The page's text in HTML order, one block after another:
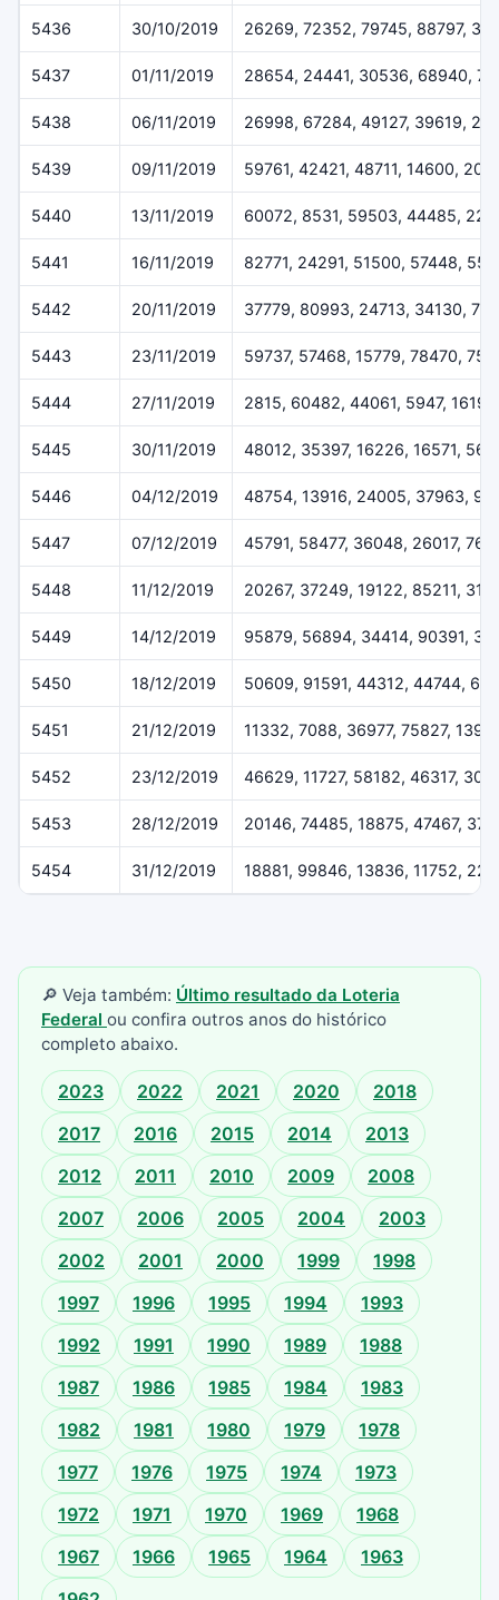
5436 30/10/2019 26269, 72352, 79745, 88797,
5437 01/11/2019 28654, 24441, 30536, 68940,
5438 06/11/2019 26998, 67284, 49127, 39619,
5439 09/11/2019 59761, 42421, 48711, 14600,
5440 13/11/2019 60072, 8531, 59503, 44485,
5441 16/11/2019 82771, 24291, 51500, 57448,
5442 20/11/2019 37779, 80993, 24713, 34130,
5443 23/11/2019 59737, 57468, 15779, 78470,
5444 27/11/2019 2815, 60482, 44061, 5947, 16196
5445 30/11/2019 48012, 35397, 16226, 16571,
5446 04/12/2019 48754, 13916, 24005, 37963,
5447 07/12/2019 45791, 58477, 36048, 26017,
5448 11/12/2019 20267, 37249, 19122, 85211,
5449 14/12/2019 95879, 56894, 34414, 90391,
5450 18/12/2019 50609, 91591, 44312, 44744,
5451 21/12/2019 11332, 7088, 36977, 75827,
5452 23/12/2019 46629, 11727, 58182, 46317,
5453 28/12/2019 20146, 74485, 18875, 47467,
5454 31/12/2019 18881, 99846, 13836, 11752,
🔎 Veja também: Último resultado da Loteria
Federal ou confira outros anos do histórico
completo abaixo.
2023 2022 2021 2020
2018
2017
2016 2015 2014
2013
2012
2011 2010 2009
2008
2007
2006 2005 2004
2003
2002
2001 2000 1999
1998
1997
1996 1995 1994
1993
1992
1991 1990 1989
1988
1987
1986 1985 1984
1983
1982
1981 1980 1979
1978
1977
1976 1975 1974
1973
1972
1971 1970 1969
1968
1967
1966 1965 1964
1963